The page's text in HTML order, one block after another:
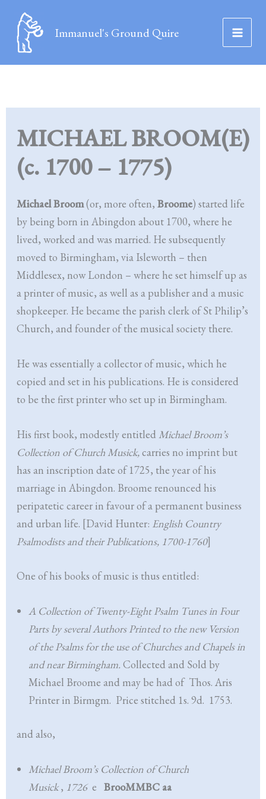
content
Immanuel's Ground Quire
MICHAEL BROOM(E)
(c. 1700 – 1775)
Michael Broom(or, more often, Broome) started life
by being born in Abingdon about 1700, where he
lived, worked and was married. He subsequently
moved to Birmingham, via Isleworth – then
Middlesex, now London – where he set himself up as
a printer of music, as well as a publisher and a music
shopkeeper. He became the parish clerk of St Philip’s
Church, and founder of the musical society there.
He was essentially a collector of music, which he
copied and set in his publications. He is considered
to be the first printer who set up in Birmingham.
His first book, modestly entitled Michael Broom’s
Collection of Church Musick,carries no imprint but
has an inscription date of 1725, the year of his
marriage in Abingdon. Broome renounced his
peripatetic career in favour of a permanent business
and urban life. [David Hunter: English Country
Psalmodists and their Publications, 1700-1760]
One of his books of music is thus entitled:
A Collection of Twenty-Eight Psalm Tunes in Four
Parts by several Authors Printed to the new Version
of the Psalms for the use of Churches and Chapels in
and near Birmingham. Collected and Sold by
Michael Broome and may be had of Thos. Aris
Printer in Birmgm. Price stitched 1s. 9d. 1753.
and also,
Michael Broom’s Collection of Church
Musick, 1726e BrooMMBC aa